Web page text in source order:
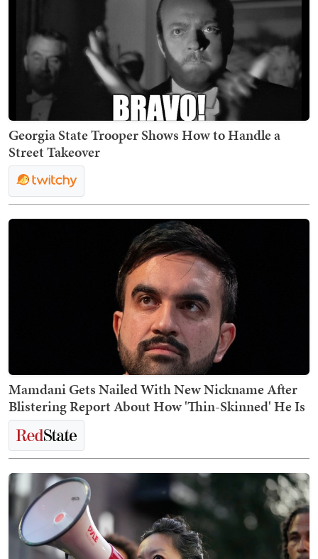
Georgia State Trooper Shows How to Handle a
Street Takeover
Mamdani Gets Nailed With New Nickname After
Blistering Report About How 'Thin-Skinned' He Is